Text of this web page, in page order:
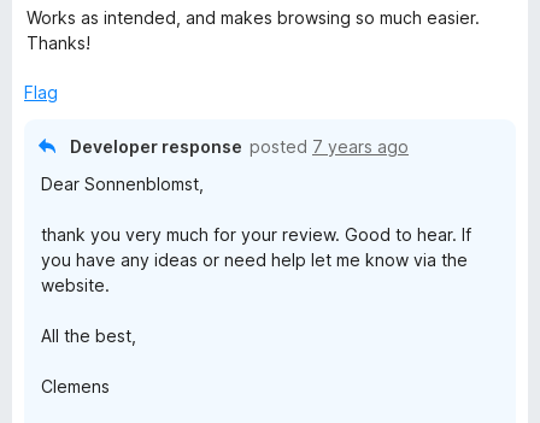
a
t
d
Works as intended, and makes browsing so much easier.
Thanks!
Flag
Developer response posted 7 years ago
Dear Sonnenblomst,
thank you very much for your review. Good to hear. If
you have any ideas or need help let me know via the
website.
All the best,
Clemens